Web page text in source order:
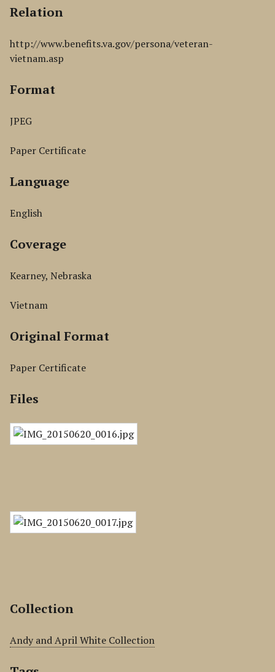
Relation
http://www.benefits.va.gov/persona/veteran-
vietnam.asp
Format
JPEG
Paper Certificate
Language
English
Coverage
Kearney, Nebraska
Vietnam
Original Format
Paper Certificate
Files
Collection
Andy and April White Collection